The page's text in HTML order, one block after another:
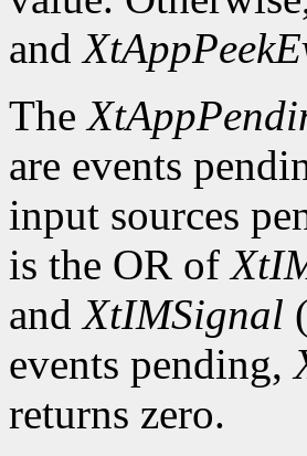
and
The
are events
input sources
is the OR of
andXtIMSignal
events pending,
returns zero.